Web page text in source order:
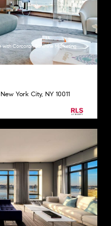
Corcoran Sunshine Marketing
York City, NY 10011